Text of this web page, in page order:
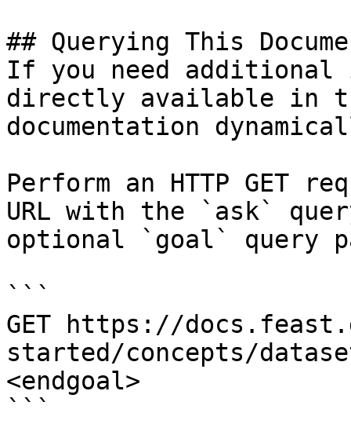
## Querying This
If you need
directly available in
documentation
Perform an HTTP GET
URL with the `ask`
optional `goal` query
```
GET https://
started/concepts/
<endgoal>
```